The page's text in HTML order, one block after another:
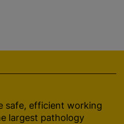
safe, efficient working
largest pathology